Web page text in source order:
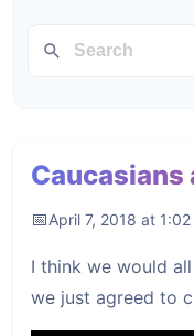
Caucasians
April 7, 2018 at 1:02
I think we would
we just agreed to